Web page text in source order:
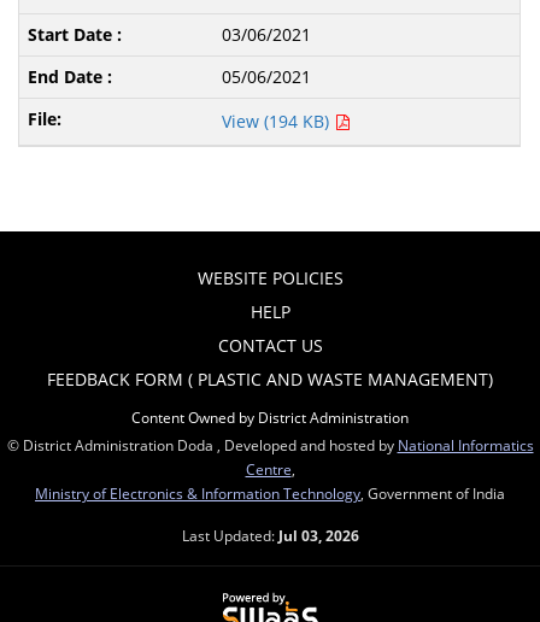
03/06/2021
05/06/2021
View (194 KB)
WEBSITE POLICIES
HELP
CONTACT US
FEEDBACK FORM ( PLASTIC AND WASTE MANAGEMENT)
Content Owned by District Administration
© District Administration Doda , Developed and hosted by National Informatics
Centre
Ministry of Electronics & Information Technology , Government of India
Last Updated: Jul 03, 2026